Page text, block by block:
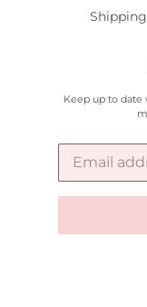
Keep up to date